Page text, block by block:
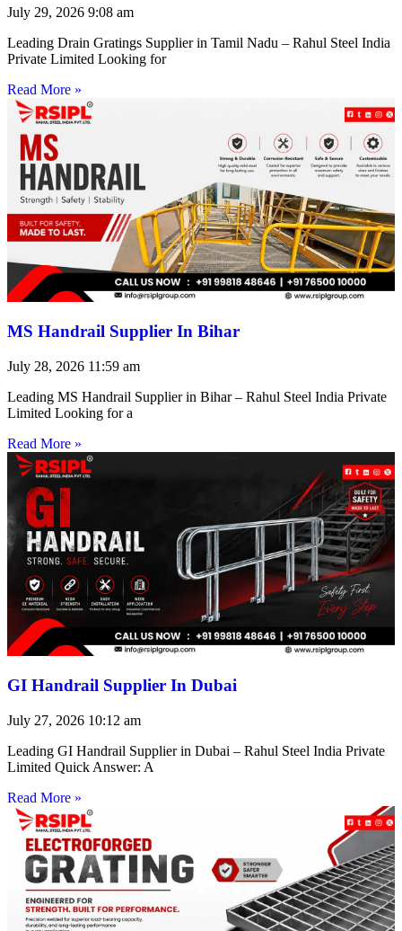
July 29, 2026 9:08 am
Leading Drain Gratings Supplier in Tamil Nadu – Rahul Steel India
Private Limited Looking for
Read More »
MS Handrail Supplier In Bihar
July 28, 2026 11:59 am
Leading MS Handrail Supplier in Bihar – Rahul Steel India Private
Limited Looking for a
Read More »
GI Handrail Supplier In Dubai
July 27, 2026 10:12 am
Leading GI Handrail Supplier in Dubai – Rahul Steel India Private
Limited Quick Answer: A
Read More »